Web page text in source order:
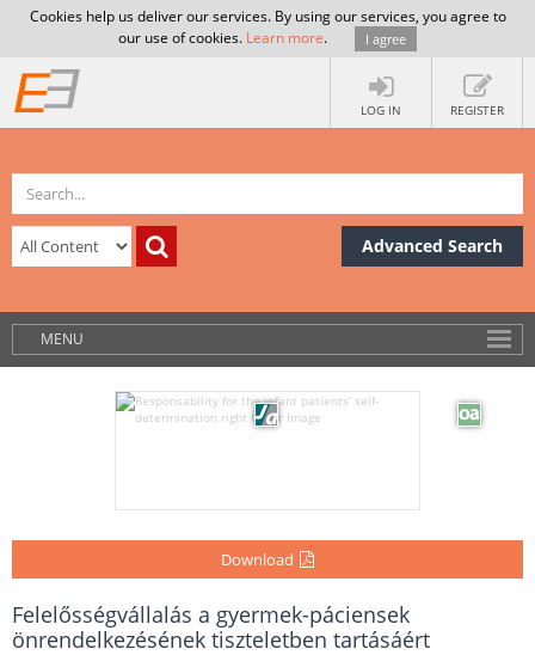
Cookies help us deliver our services. By using our services, you agree to
our use of cookies. Learn more. I agree
LOG IN REGISTER
Advanced Search
MENU
Download
Felelősségvállalás a gyermek-páciensek
önrendelkezésének tiszteletben tartásáért